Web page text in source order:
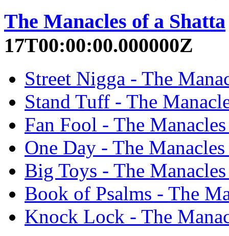
The Manacles of a Shatta
17T00:00:00.000000Z
Street Nigga - The
Stand Tuff - The
Fan Fool - The
One Day - The
Big Toys - The
Book of Psalms - The
Knock Lock - The